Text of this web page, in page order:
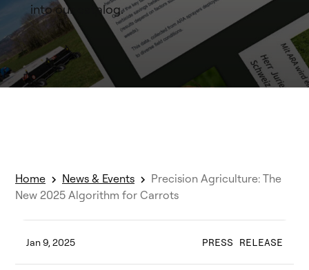
into our catalog.
Home News & Events
Precision Agriculture: The
New 2025 Algorithm for Carrots
Jan 9, 2025 PRESS RELEASE